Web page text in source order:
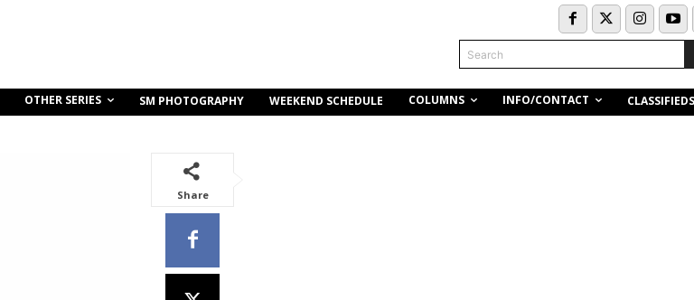
Search
OTHER SERIES SM PHOTOGRAPHY WEEKEND SCHEDULE COLUMNS INFO/CONTACT CLASSIFIEDS
Share